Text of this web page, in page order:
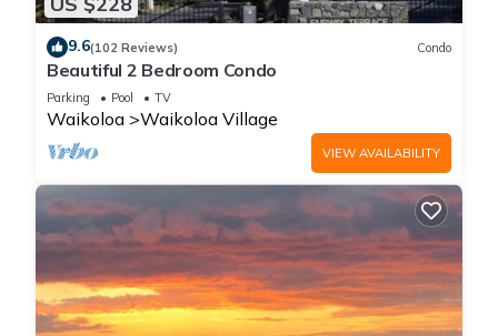
9.6(102 Reviews) Condo
Beautiful 2 Bedroom Condo
Parking Pool TV
Waikoloa Waikoloa Village
VIEW AVAILABILITY